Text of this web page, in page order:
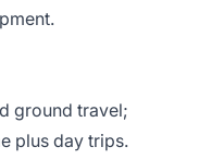
ground travel;
plus day trips.